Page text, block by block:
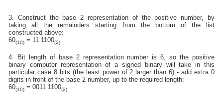
3. Construct the base 2 representation of the positive number, by
taking all the remainders starting from the bottom of the list
constructed above:
60(10) = 11 1100(2)
4. Bit length of base 2 representation number is 6, so the positive
binary computer representation of a signed binary will take in this
particular case 8 bits (the least power of 2 larger than 6) - add extra 0
digits in front of the base 2 number, up to the required length:
60(10) = 0011 1100(2)